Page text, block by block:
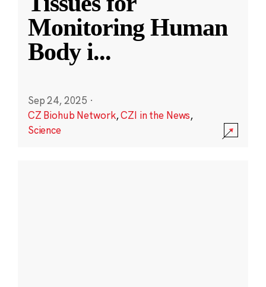
Monitoring Human
Body i...
Sep 24, 2025 ·
CZ Biohub Network,CZI in the News,
Science